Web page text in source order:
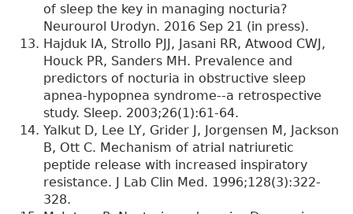
of sleep the key in managing nocturia?
Neurourol Urodyn. 2016 Sep 21 (in press).
Hajduk IA, Strollo PJJ, Jasani RR, Atwood CWJ,
Houck PR, Sanders MH. Prevalence and
predictors of nocturia in obstructive sleep
apnea-hypopnea syndrome--a retrospective
study. Sleep. 2003;26(1):61-64.
Yalkut D, Lee LY, Grider J, Jorgensen M, Jackson
B, Ott C. Mechanism of atrial natriuretic
peptide release with increased inspiratory
resistance. J Lab Clin Med. 1996;128(3):322-
328.